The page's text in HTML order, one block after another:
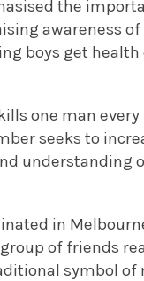
the
awareness of
boys get
one man
seeks to
understanding
in
of friends
symbol of